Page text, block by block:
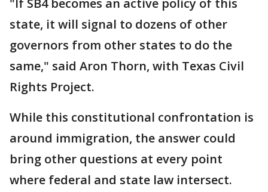
"If SB4 becomes an active policy of this
state, it will signal to dozens of other
governors from other states to do the
same," said Aron Thorn, with Texas Civil
Rights Project.
While this constitutional confrontation is
around immigration, the answer could
bring other questions at every point
where federal and state law intersect.